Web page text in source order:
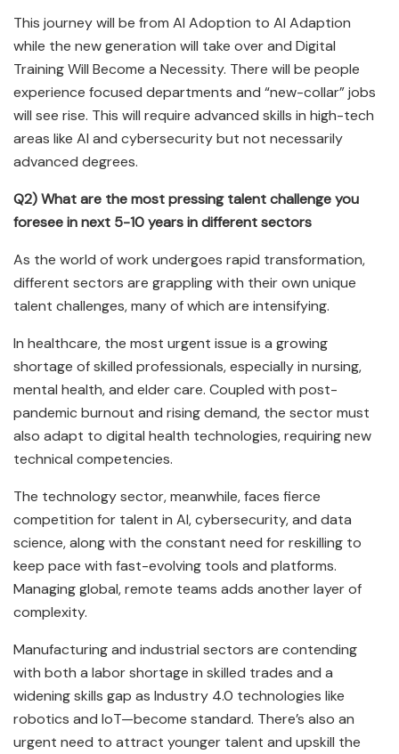
This journey will be from AI Adoption to AI Adaption
while the new generation will take over and Digital
Training Will Become a Necessity. There will be people
experience focused departments and “new-collar” jobs
will see rise. This will require advanced skills in high-tech
areas like AI and cybersecurity but not necessarily
advanced degrees.
Q2) What are the most pressing talent challenge you
foresee in next 5-10 years in different sectors
As the world of work undergoes rapid transformation,
different sectors are grappling with their own unique
talent challenges, many of which are intensifying.
In healthcare, the most urgent issue is a growing
shortage of skilled professionals, especially in nursing,
mental health, and elder care. Coupled with post-
pandemic burnout and rising demand, the sector must
also adapt to digital health technologies, requiring new
technical competencies.
The technology sector, meanwhile, faces fierce
competition for talent in AI, cybersecurity, and data
science, along with the constant need for reskilling to
keep pace with fast-evolving tools and platforms.
Managing global, remote teams adds another layer of
complexity.
Manufacturing and industrial sectors are contending
with both a labor shortage in skilled trades and a
widening skills gap as Industry 4.0 technologies like
robotics and IoT—become standard. There’s also an
urgent need to attract younger talent and upskill the